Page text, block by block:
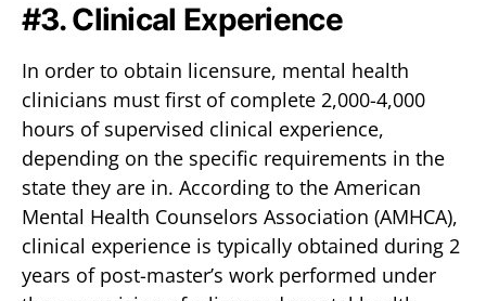
#3. Clinical Experience
In order to obtain licensure, mental health
clinicians must first of complete 2,000-4,000
hours of supervised clinical experience,
depending on the specific requirements in the
state they are in. According to the American
Mental Health Counselors Association (AMHCA),
clinical experience is typically obtained during 2
years of post-master’s work performed under